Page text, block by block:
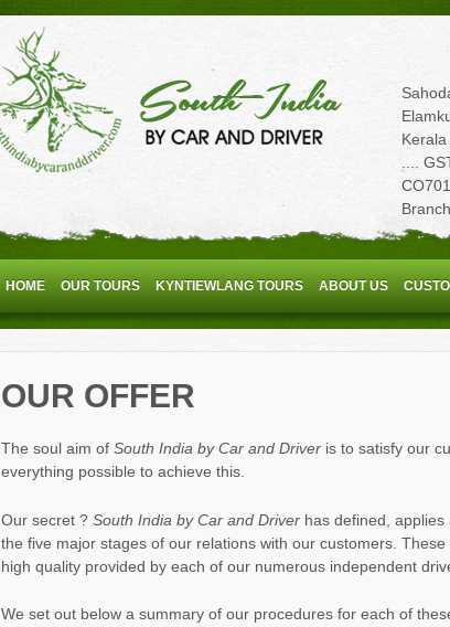
....
HOME OUR TOURS KYNTIEWLANG TOURS ABOUT US
OUR OFFER
The soul aim ofSouth India by Car and Driveris to satisfy our
everything possible to achieve this.
Our secret ? South India by Car and Driverhas defined, applies
the five major stages of our relations with our customers.
high quality provided by each of our numerous independent
We set out below a summary of our procedures for each of